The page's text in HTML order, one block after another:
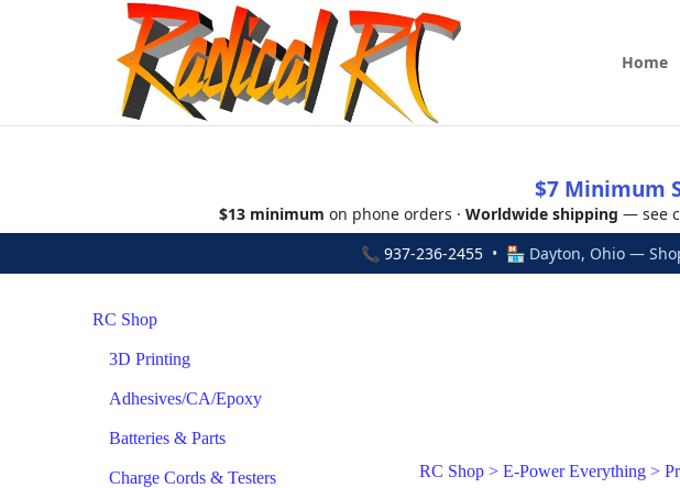
Home
$7 Minimum
$13 minimum on phone orders · Worldwide shipping — see
📞 937-236-2455 • 🏪 Dayton, Ohio —
RC Shop
3D Printing
Adhesives/CA/Epoxy
Batteries & Parts
Charge Cords & Testers RC Shop > E-Power Everything >